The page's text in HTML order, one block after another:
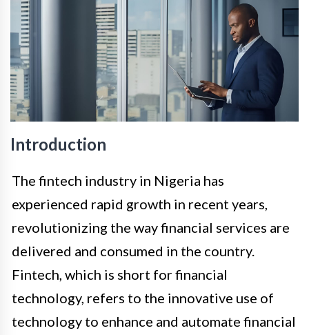
Introduction
The fintech industry in Nigeria has
experienced rapid growth in recent years,
revolutionizing the way financial services are
delivered and consumed in the country.
Fintech, which is short for financial
technology, refers to the innovative use of
technology to enhance and automate financial